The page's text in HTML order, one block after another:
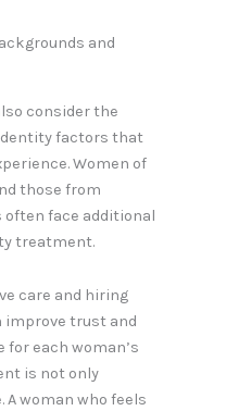
and
consider the
factors that
Women of
those from
face additional
treatment.
care and hiring
improve trust and
for each woman’s
is not only
woman who feels